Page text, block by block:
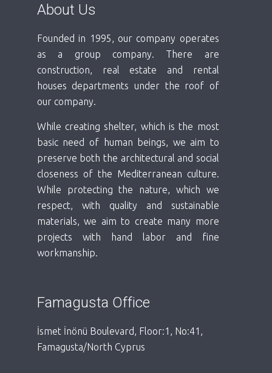
About Us
Founded in 1995, our company operates
as a group company. There are
construction, real estate and rental
houses departments under the roof of
our company.
While creating shelter, which is the most
basic need of human beings, we aim to
preserve both the architectural and social
closeness of the Mediterranean culture.
While protecting the nature, which we
respect, with quality and sustainable
materials, we aim to create many more
projects with hand labor and fine
workmanship.
Famagusta Office
İsmet İnönü Boulevard, Floor:1, No:41,
Famagusta/North Cyprus